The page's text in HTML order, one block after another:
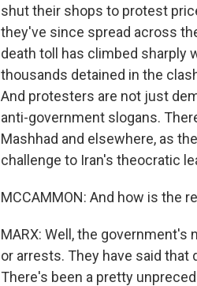
shut their shops to protest
they've since spread across
death toll has climbed sharply
thousands detained in the
And protesters are not just
anti-government slogans.
Mashhad and elsewhere, as
challenge to Iran's theocratic
MCCAMMON: And how is the
MARX: Well, the
or arrests. They have said
There's been a pretty